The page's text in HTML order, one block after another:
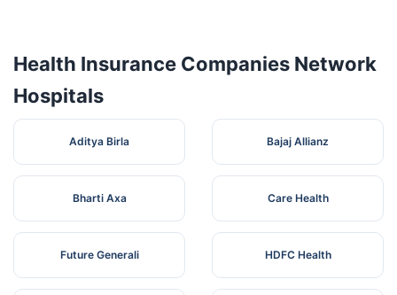
Health Insurance Companies Network
Hospitals
Aditya Birla Bajaj Allianz
Bharti Axa Care Health
Future Generali HDFC Health